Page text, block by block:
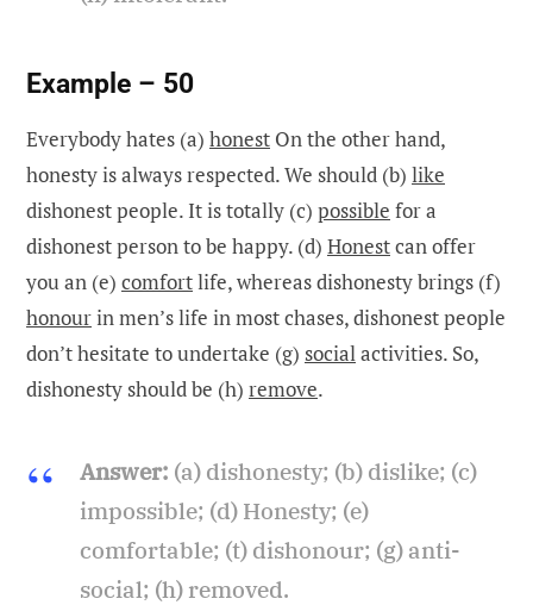
Example – 50
Everybody hates (a) honest On the other hand,
honesty is always respected. We should (b) like
dishonest people. It is totally (c) possible for a
dishonest person to be happy. (d) Honestcan offer
you an (e) comfortlife, whereas dishonesty brings (f)
honourin men’s life in most chases, dishonest people
don’t hesitate to undertake (g) socialactivities. So,
dishonesty should be (h) remove.
Answer: (a) dishonesty; (b) dislike; (c)
impossible; (d) Honesty; (e)
comfortable; (t) dishonour; (g) anti-
social; (h) removed.